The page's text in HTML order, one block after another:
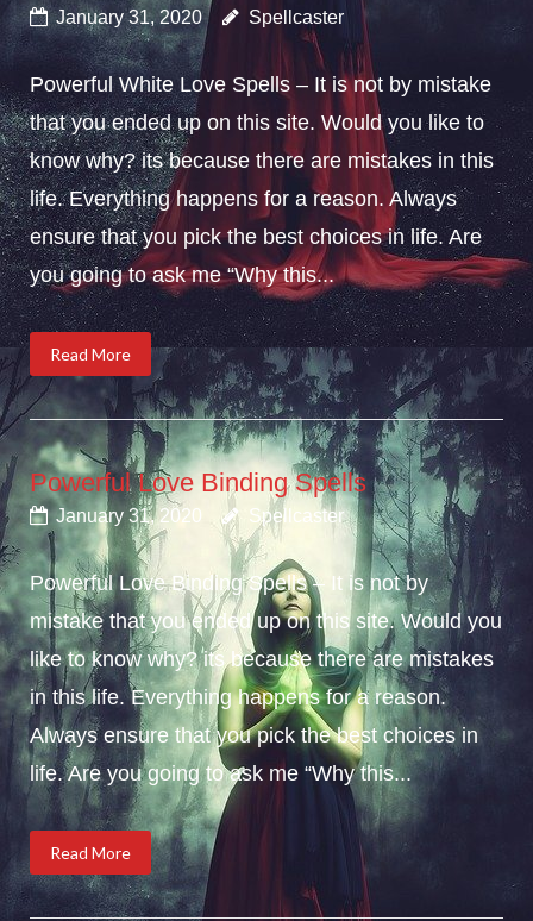
January 31, 2020 Spellcaster
Powerful White Love Spells – It is not by mistake
that you ended up on this site. Would you like to
know why? its because there are mistakes in this
life. Everything happens for a reason. Always
ensure that you pick the best choices in life. Are
you going to ask me “Why this...
Read More
Powerful Love Binding Spells
January 31, 2020 Spellcaster
Powerful Love Binding Spells – It is not by
mistake that you ended up on this site. Would you
like to know why? its because there are mistakes
in this life. Everything happens for a reason.
Always ensure that you pick the best choices in
life. Are you going to ask me “Why this...
Read More